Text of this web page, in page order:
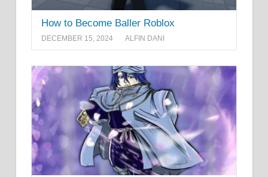
How to Become Baller Roblox
DECEMBER 15, 2024 ALFIN DANI